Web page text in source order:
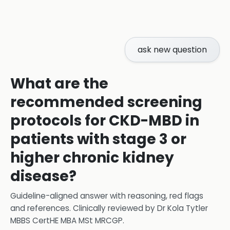
ask new question
What are the
recommended screening
protocols for CKD-MBD in
patients with stage 3 or
higher chronic kidney
disease?
Guideline-aligned answer with reasoning, red flags
and references. Clinically reviewed byDr Kola Tytler
MBBS CertHE MBA MSt MRCGP.